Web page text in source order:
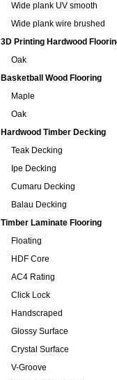
Wide plank UV smooth
Wide plank wire brushed
3D Printing Hardwood
Oak
Basketball Wood Flooring
Maple
Oak
Hardwood Timber Decking
Teak Decking
Ipe Decking
Cumaru Decking
Balau Decking
Timber Laminate Flooring
Floating
HDF Core
AC4 Rating
Click Lock
Handscraped
Glossy Surface
Crystal Surface
V-Groove